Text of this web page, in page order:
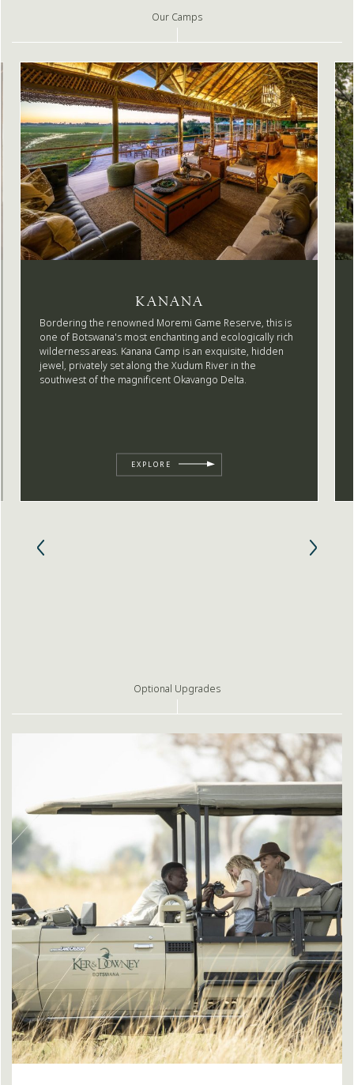
Our Camps
KANANA
Bordering the renowned Moremi Game Reserve, this is
one of Botswana's most enchanting and ecologically rich
wilderness areas. Kanana Camp is an exquisite, hidden
jewel, privately set along the Xudum River in the
southwest of the magnificent Okavango Delta.
EXPLORE
Optional Upgrades